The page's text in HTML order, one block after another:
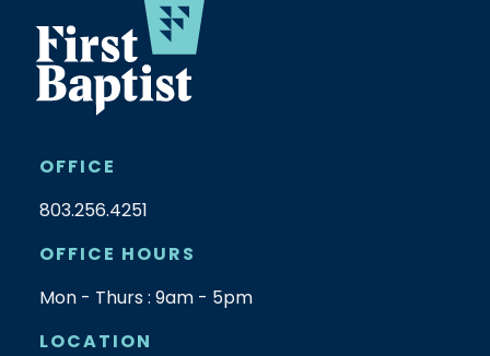
OFFICE
803.256.4251
OFFICE HOURS
Mon - Thurs : 9am - 5pm
LOCATION